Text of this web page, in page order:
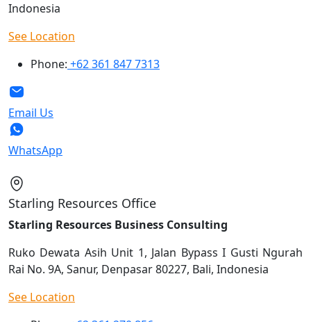
Indonesia
See Location
Phone: +62 361 847 7313
Email Us
WhatsApp
Starling Resources Office
Starling Resources Business Consulting
Ruko Dewata Asih Unit 1, Jalan Bypass I Gusti Ngurah
Rai No. 9A, Sanur, Denpasar 80227, Bali, Indonesia
See Location